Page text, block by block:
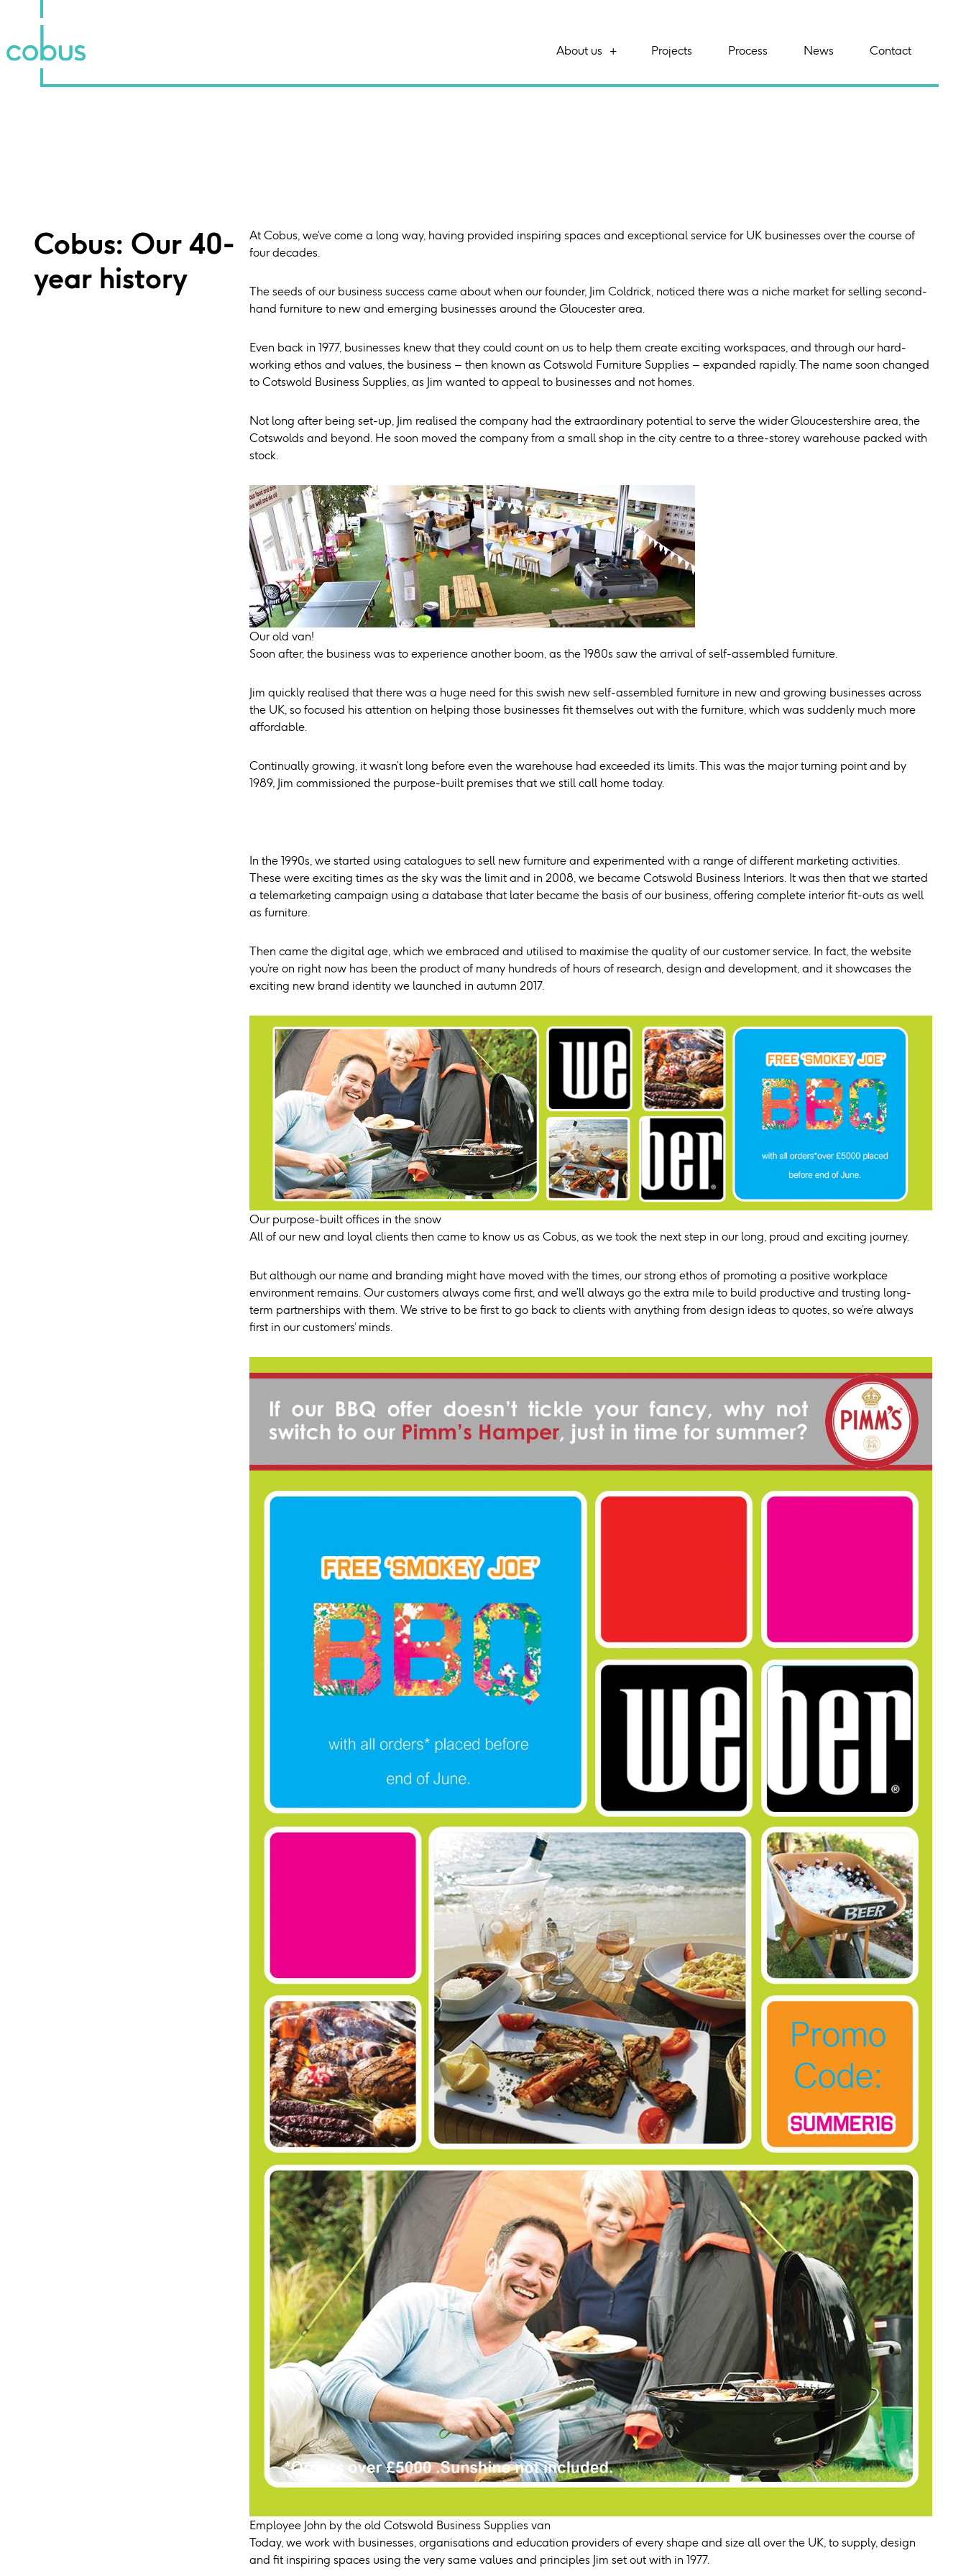
About us Projects Process News Contact
Cobus: Our 40-
year history
At Cobus, we’ve come a long way, having provided inspiring spaces and exceptional service for UK businesses over the course of
four decades.
The seeds of our business success came about when our founder, Jim Coldrick, noticed there was a niche market for selling second-
hand furniture to new and emerging businesses around the Gloucester area.
Even back in 1977, businesses knew that they could count on us to help them create exciting workspaces, and through our hard-
working ethos and values, the business – then known as Cotswold Furniture Supplies – expanded rapidly. The name soon changed
to Cotswold Business Supplies, as Jim wanted to appeal to businesses and not homes.
Not long after being set-up, Jim realised the company had the extraordinary potential to serve the wider Gloucestershire area, the
Cotswolds and beyond. He soon moved the company from a small shop in the city centre to a three-storey warehouse packed with
stock.
Our old van!
Soon after, the business was to experience another boom, as the 1980s saw the arrival of self-assembled furniture.
Jim quickly realised that there was a huge need for this swish new self-assembled furniture in new and growing businesses across
the UK, so focused his attention on helping those businesses fit themselves out with the furniture, which was suddenly much more
affordable.
Continually growing, it wasn’t long before even the warehouse had exceeded its limits. This was the major turning point and by
1989, Jim commissioned the purpose-built premises that we still call home today.
In the 1990s, we started using catalogues to sell new furniture and experimented with a range of different marketing activities.
These were exciting times as the sky was the limit and in 2008, we became Cotswold Business Interiors. It was then that we started
a telemarketing campaign using a database that later became the basis of our business, offering complete interior fit-outs as well
as furniture.
Then came the digital age, which we embraced and utilised to maximise the quality of our customer service. In fact, the website
you’re on right now has been the product of many hundreds of hours of research, design and development, and it showcases the
exciting new brand identity we launched in autumn 2017.
Our purpose-built offices in the snow
All of our new and loyal clients then came to know us as Cobus, as we took the next step in our long, proud and exciting journey.
But although our name and branding might have moved with the times, our strong ethos of promoting a positive workplace
environment remains. Our customers always come first, and we’ll always go the extra mile to build productive and trusting long-
term partnerships with them. We strive to be first to go back to clients with anything from design ideas to quotes, so we’re always
first in our customers’ minds.
Employee John by the old Cotswold Business Supplies van
Today, we work with businesses, organisations and education providers of every shape and size all over the UK, to supply, design
and fit inspiring spaces using the very same values and principles Jim set out with in 1977.